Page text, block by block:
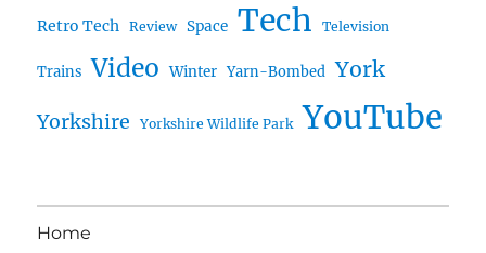
Retro Tech Review Space Tech Television
Trains Video Winter Yarn-Bombed York
Yorkshire Yorkshire Wildlife Park YouTube
Home